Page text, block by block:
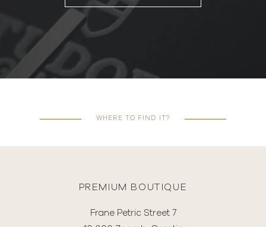
WHERE TO FIND IT?
PREMIUM BOUTIQUE
Frane Petric Street 7